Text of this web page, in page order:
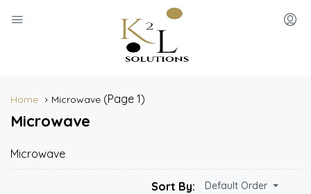
Home Microwave (Page 1)
Microwave
Microwave
Sort By: Default Order